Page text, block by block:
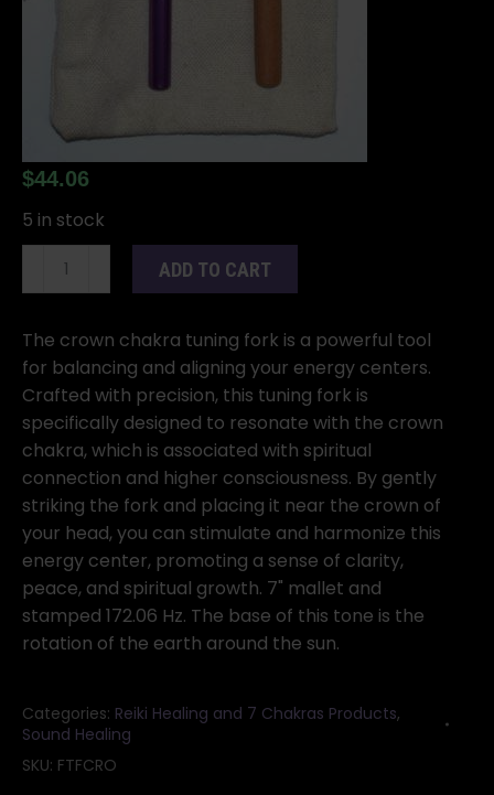
$44.06
5 in stock
(purple)
tuning
fork
quantity
ADD TO CART
The crown chakra tuning fork is a powerful tool
for balancing and aligning your energy centers.
Crafted with precision, this tuning fork is
specifically designed to resonate with the crown
chakra, which is associated with spiritual
connection and higher consciousness. By gently
striking the fork and placing it near the crown of
your head, you can stimulate and harmonize this
energy center, promoting a sense of clarity,
peace, and spiritual growth. 7" mallet and
stamped 172.06 Hz. The base of this tone is the
rotation of the earth around the sun.
Categories: Reiki Healing and 7 Chakras Products,
Sound Healing
SKU: FTFCRO